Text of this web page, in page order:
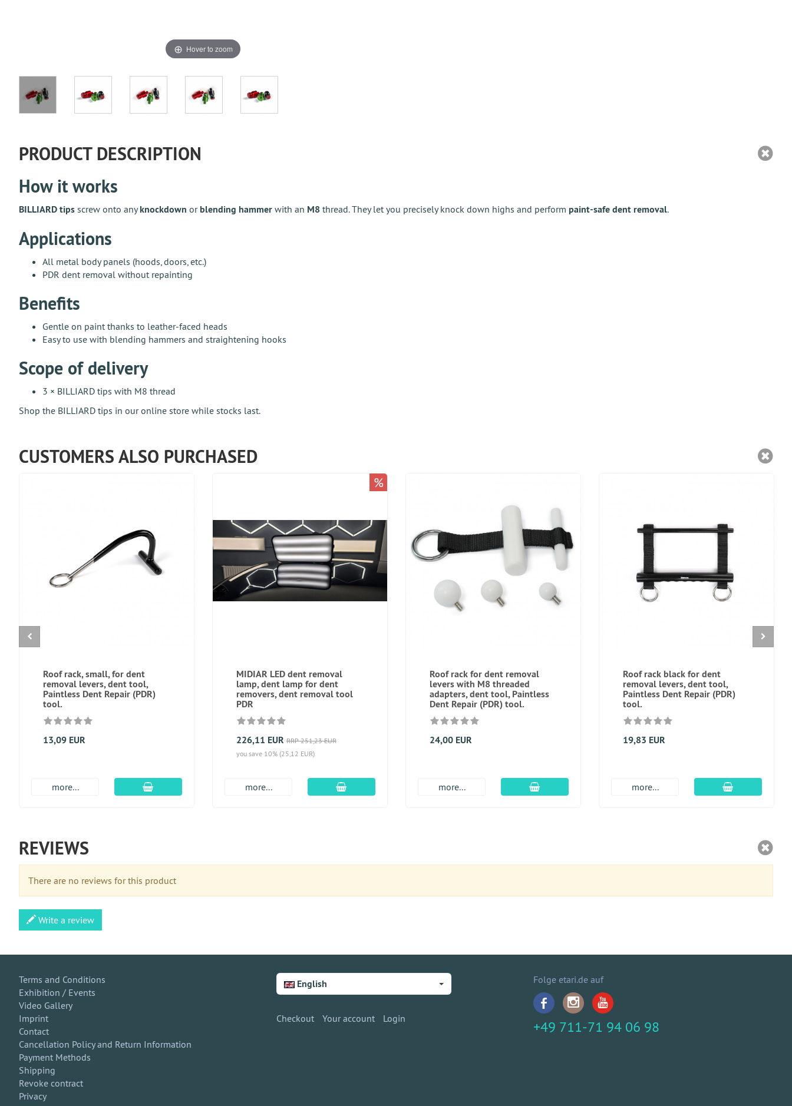
Hover to zoom
PRODUCT DESCRIPTION
How it works
BILLIARD tips screw onto anyknockdown or blending hammer with an M8 thread. They let you precisely knock down highs and perform paint-safe dent removal.
Applications
All metal body panels (hoods, doors, etc.)
PDR dent removal without repainting
Benefits
Gentle on paint thanks to leather-faced heads
Easy to use with blending hammers and straightening hooks
Scope of delivery
3 × BILLIARD tips with M8 thread
Shop the BILLIARD tips in our online store while stocks last.
CUSTOMERS ALSO PURCHASED
Roof rack, small, for dent
removal levers, dent tool,
Paintless Dent Repair (PDR)
tool.
13,09 EUR
more... add to cart
MIDIAR LED dent removal
lamp, dent lamp for dent
removers, dent removal tool
PDR
226,11 EUR RRP 251,23 EUR
you save 10% (25,12 EUR)
more... add to cart
%
Roof rack for dent removal
levers with M8 threaded
adapters, dent tool, Paintless
Dent Repair (PDR) tool.
24,00 EUR
more... add to cart
Roof rack black for dent
removal levers, dent tool,
Paintless Dent Repair (PDR)
tool.
19,83 EUR
more... add to cart
REVIEWS
There are no reviews for this product
Write a review
Terms and Conditions
Exhibition / Events
Video Gallery
Imprint
Contact
Cancellation Policy and Return Information
Payment Methods
Shipping
Revoke contract
Privacy
English
Checkout Your account Login
Folge etari.de auf
+49 711-71 94 06 98